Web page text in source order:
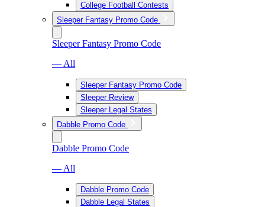
College Football Contests
Sleeper Fantasy Promo Code
Sleeper Fantasy Promo Code
— All
Sleeper Fantasy Promo Code
Sleeper Review
Sleeper Legal States
Dabble Promo Code
Dabble Promo Code
— All
Dabble Promo Code
Dabble Legal States